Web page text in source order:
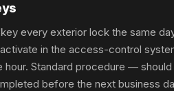
every exterior lock the same
in the access-control
hour. Standard procedure — should
before the next business